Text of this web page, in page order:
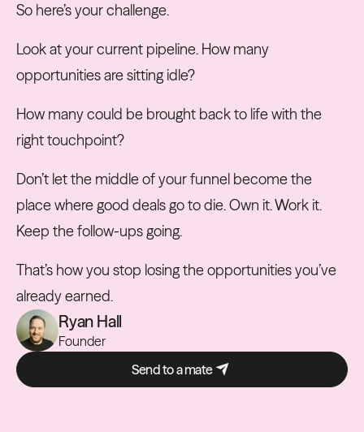
So here’s your challenge.
Look at your current pipeline. How many
opportunities are sitting idle?
How many could be brought back to life with the
right touchpoint?
Don’t let the middle of your funnel become the
place where good deals go to die. Own it. Work it.
Keep the follow-ups going.
That’s how you stop losing the opportunities you’ve
already earned.
Ryan Hall
Founder
Send to a mate
Send to a mate